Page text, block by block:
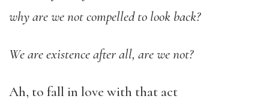
why are we not compelled to look back?
We are existence after all, are we not?
Ah, to fall in love with that act